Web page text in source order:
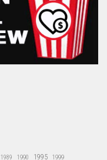
1989 1990 1995 1999